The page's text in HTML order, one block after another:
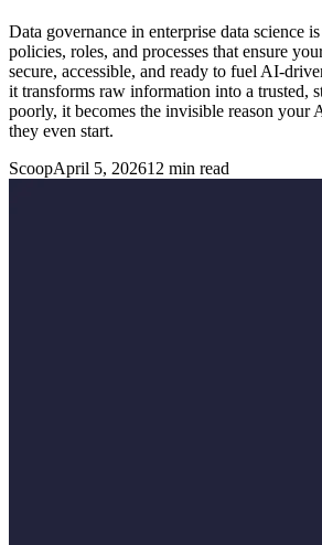
Data governance in enterprise data science
policies, roles, and processes that ensure
secure, accessible, and ready to fuel AI-
it transforms raw information into a trusted,
poorly, it becomes the invisible reason your
they even start.
ScoopApril 5, 202612 min read